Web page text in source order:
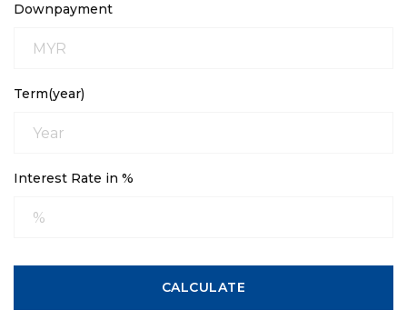
Downpayment
Term(year)
Interest Rate in %
CALCULATE